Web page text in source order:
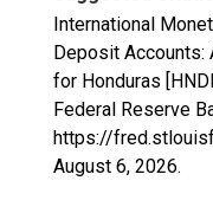
International
Deposit Accounts:
for Honduras
Federal Reserve
https://
August 6, 2026.